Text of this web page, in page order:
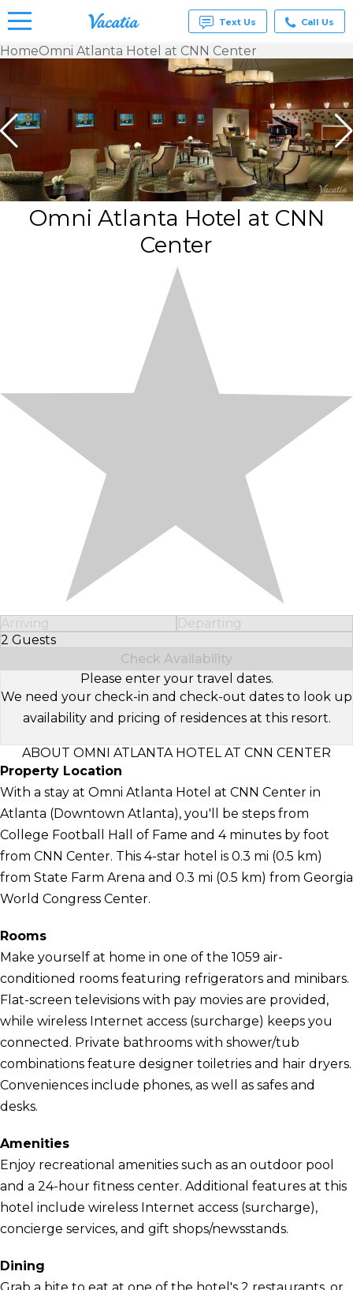
& Suites
for Rent
Resorts |
Vacatia
Text Us Call Us
HomeOmni Atlanta Hotel at CNN Center
Omni Atlanta Hotel at CNN
Center
Arriving
Departing
2 Guests
Select Number of Guests
Check Availability
Please enter your travel dates.
We need your check-in and check-out dates to look up
availability and pricing of residences at this resort.
ABOUT OMNI ATLANTA HOTEL AT CNN CENTER
Property Location
With a stay at Omni Atlanta Hotel at CNN Center in
Atlanta (Downtown Atlanta), you'll be steps from
College Football Hall of Fame and 4 minutes by foot
from CNN Center. This 4-star hotel is 0.3 mi (0.5 km)
from State Farm Arena and 0.3 mi (0.5 km) from Georgia
World Congress Center.
Rooms
Make yourself at home in one of the 1059 air-
conditioned rooms featuring refrigerators and minibars.
Flat-screen televisions with pay movies are provided,
while wireless Internet access (surcharge) keeps you
connected. Private bathrooms with shower/tub
combinations feature designer toiletries and hair dryers.
Conveniences include phones, as well as safes and
desks.
Amenities
Enjoy recreational amenities such as an outdoor pool
and a 24-hour fitness center. Additional features at this
hotel include wireless Internet access (surcharge),
concierge services, and gift shops/newsstands.
Dining
Grab a bite to eat at one of the hotel's 2 restaurants, or